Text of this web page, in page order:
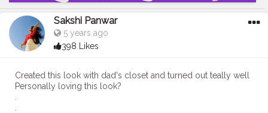
Sakshi Panwar
5 years ago
398 Likes
Created this look with dad's closet and turned out teally well
Personally loving this look?